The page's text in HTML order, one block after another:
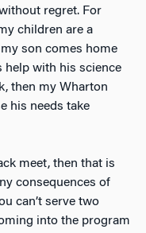
regret. For
children are a
son comes home
help with his science
then my Wharton
his needs take
meet, then that is
consequences of
can’t serve two
into the program